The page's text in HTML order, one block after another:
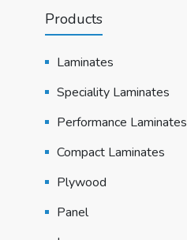
Products
Laminates
Speciality Laminates
Performance Laminates
Compact Laminates
Plywood
Panel